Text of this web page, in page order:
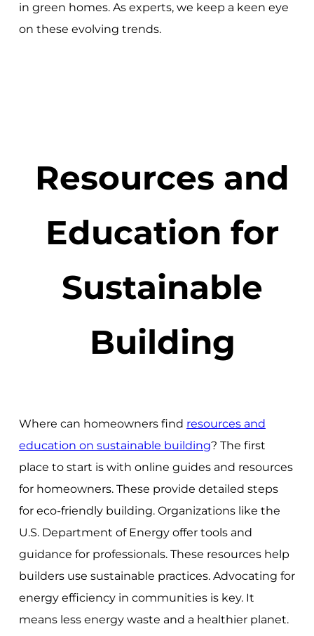
in green homes. As experts, we keep a keen eye
on these evolving trends.
Resources and
Education for
Sustainable
Building
Where can homeowners find resources and
education on sustainable building? The first
place to start is with online guides and resources
for homeowners. These provide detailed steps
for eco-friendly building. Organizations like the
U.S. Department of Energy offer tools and
guidance for professionals. These resources help
builders use sustainable practices. Advocating for
energy efficiency in communities is key. It
means less energy waste and a healthier planet.